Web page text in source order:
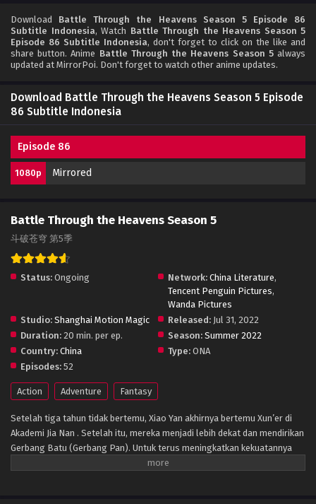
Download Battle Through the Heavens Season 5 Episode 86
Subtitle Indonesia, Watch Battle Through the Heavens Season 5
Episode 86 Subtitle Indonesia, don't forget to click on the like and
share button. Anime Battle Through the Heavens Season 5always
updated at MirrorPoi. Don't forget to watch other anime updates.
Download Battle Through the Heavens Season 5 Episode
86 Subtitle Indonesia
Episode 86
1080p Mirrored
Battle Through the Heavens Season 5
斗破苍穹 第5季
Status: Ongoing Network: China Literature,
Tencent Penguin Pictures,
Wanda Pictures
Studio: Shanghai Motion Magic Released: Jul 31, 2022
Duration: 20 min. per ep. Season: Summer 2022
Country: China Type: ONA
Episodes: 52
Action Adventure Fantasy
Setelah tiga tahun tidak bertemu, Xiao Yan akhirnya bertemu Xun’er di
Akademi Jia Nan . Setelah itu, mereka menjadi lebih dekat dan mendirikan
Gerbang Batu (Gerbang Pan). Untuk terus meningkatkan kekuatannya
dan membalaskan dendamnnya pada Sekte Misty Cloud, dia mengambil